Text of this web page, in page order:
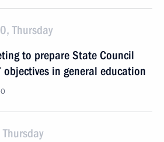
Thursday
to prepare State Council
objectives in general education